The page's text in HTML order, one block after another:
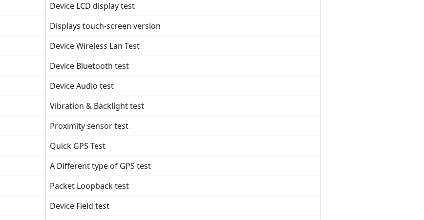
Device LCD display test
Displays touch-screen version
Device Wireless Lan Test
Device Bluetooth test
Device Audio test
Vibration & Backlight test
Proximity sensor test
Quick GPS Test
A Different type of GPS test
Packet Loopback test
Device Field test